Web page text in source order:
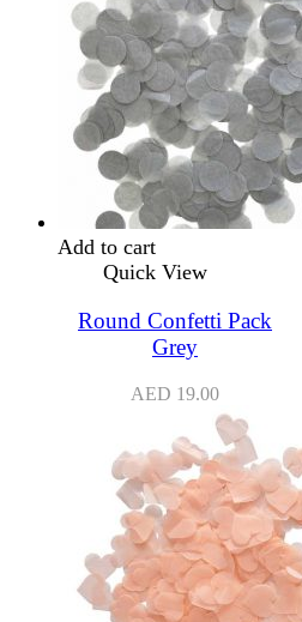
Add to cart
Quick View
Round Confetti Pack
Grey
AED 19.00